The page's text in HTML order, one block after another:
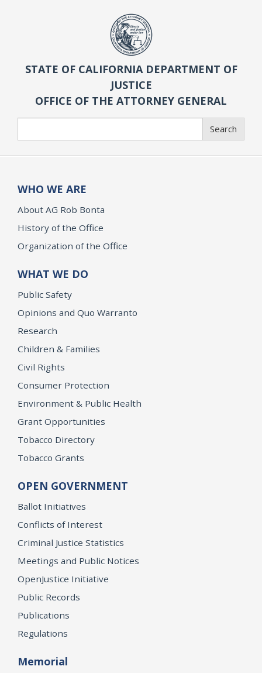
STATE OF CALIFORNIA DEPARTMENT OF
JUSTICE
OFFICE OF THE ATTORNEY GENERAL
Search
WHO WE ARE
About AG Rob Bonta
History of the Office
Organization of the Office
WHAT WE DO
Public Safety
Opinions and Quo Warranto
Research
Children & Families
Civil Rights
Consumer Protection
Environment & Public Health
Grant Opportunities
Tobacco Directory
Tobacco Grants
OPEN GOVERNMENT
Ballot Initiatives
Conflicts of Interest
Criminal Justice Statistics
Meetings and Public Notices
OpenJustice Initiative
Public Records
Publications
Regulations
Memorial